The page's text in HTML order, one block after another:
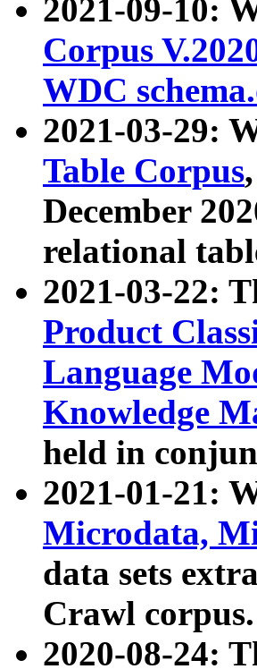
2021-09-10:
Corpus
WDC
2021-03-29:
Table Corpus
December
relational
2021-03-22:
Product
Language
Knowledge
held in
2021-01-21:
Microdata,
data sets
Crawl corpus.
2020-08-24: